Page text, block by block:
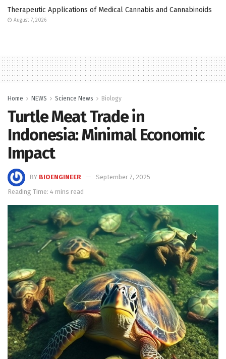
Therapeutic Applications of Medical Cannabis and Cannabinoids
August 7, 2026
Home NEWS Science News Biology
Turtle Meat Trade in
Indonesia: Minimal Economic
Impact
BY BIOENGINEER
September 7, 2025
Reading Time: 4 mins read